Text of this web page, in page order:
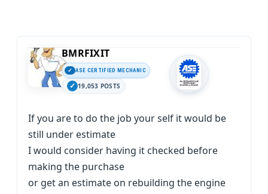
BMRFIXIT
ASE CERTIFIED MECHANIC
19,053 POSTS
If you are to do the job your self it would be
still under estimate
I would consider having it checked before
making the purchase
or get an estimate on rebuilding the engine